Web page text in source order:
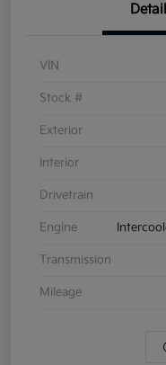
VIN
Stock #
Exterior
Interior
Drivetrain
Engine
Transmission
Mileage